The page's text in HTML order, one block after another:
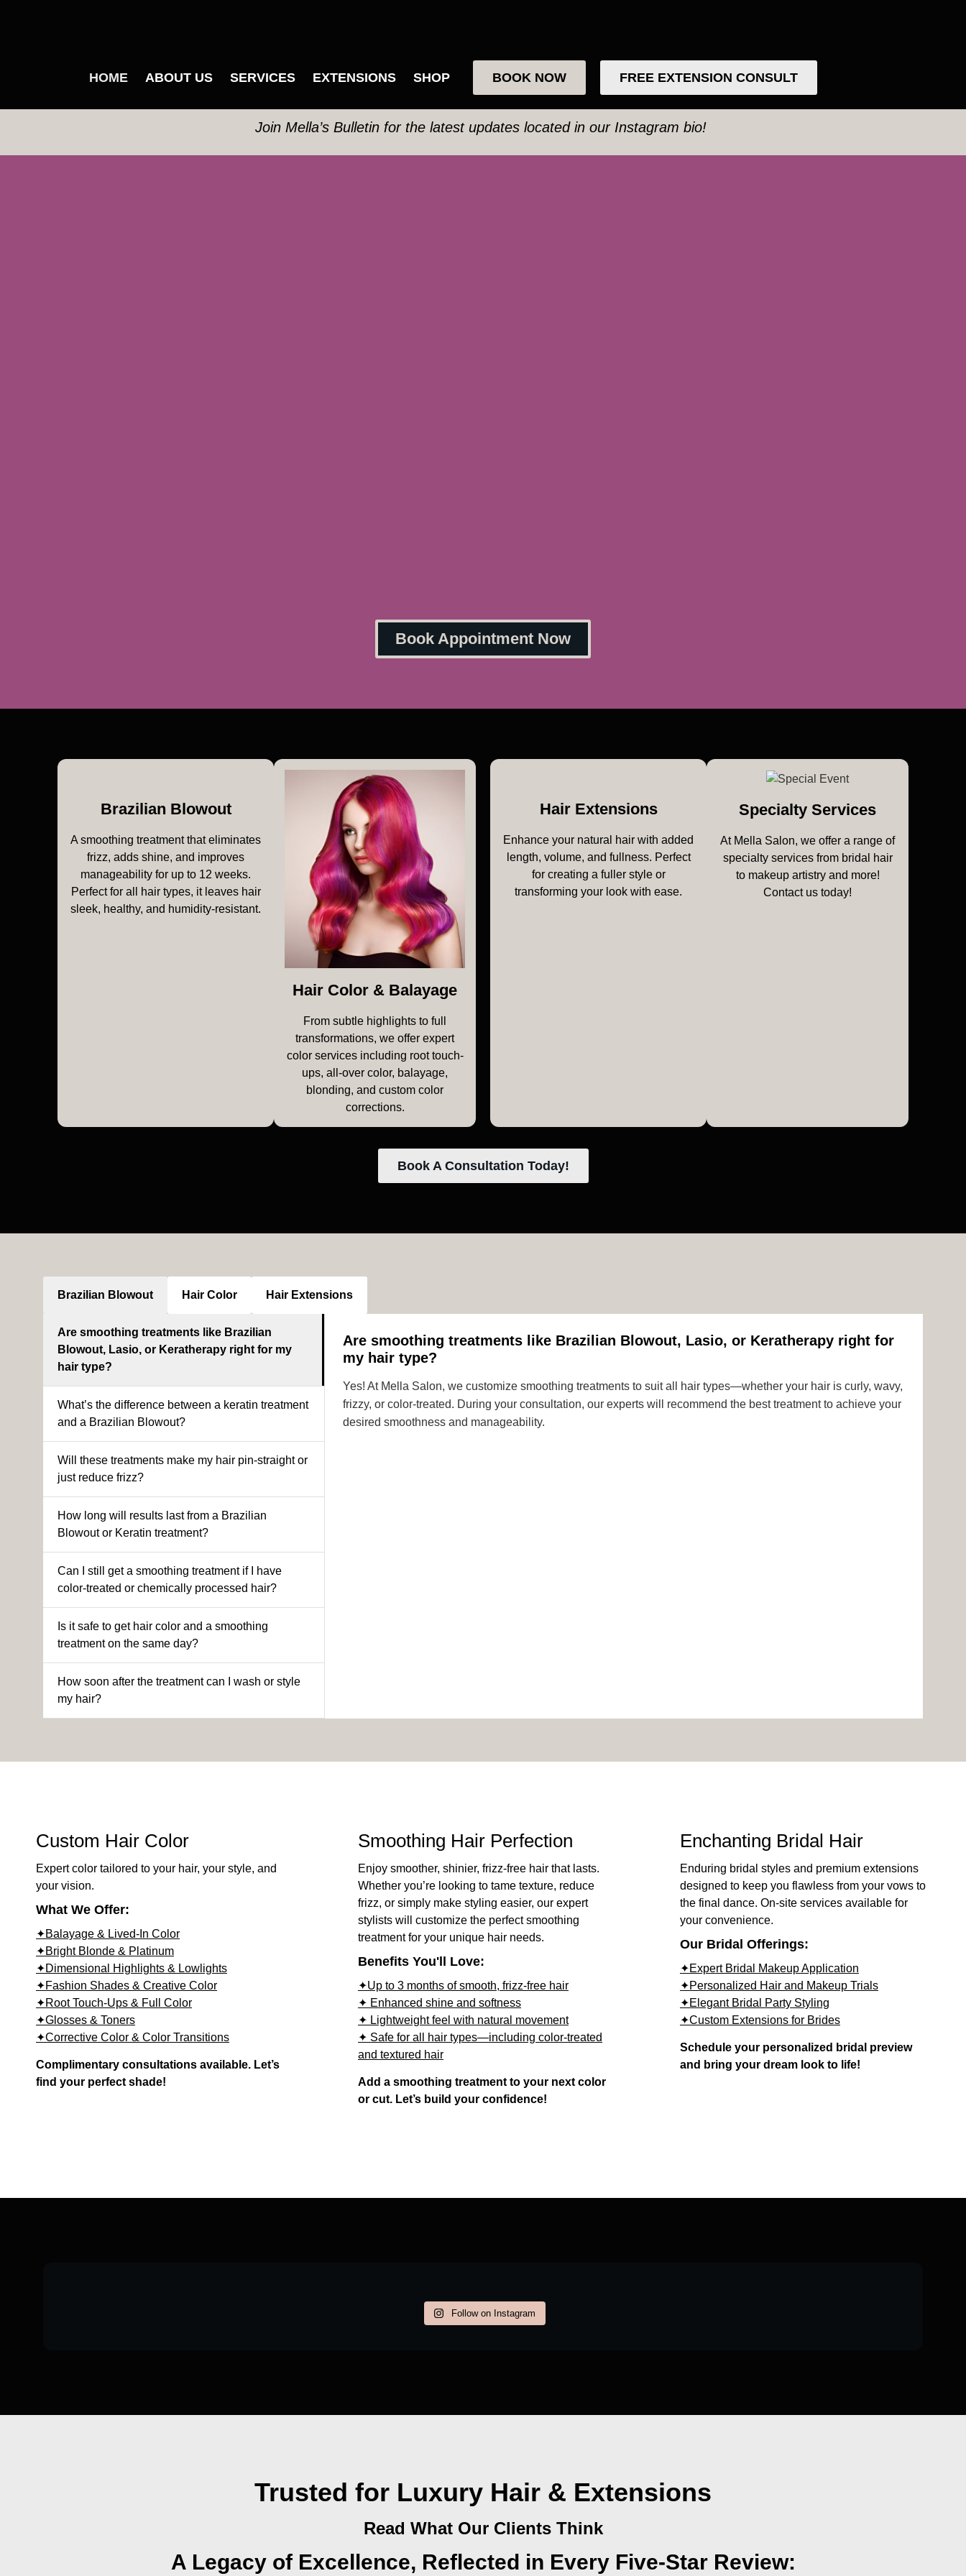
HOME ABOUT US SERVICES EXTENSIONS SHOP BOOK NOW FREE EXTENSION CONSULT
Join Mella’s Bulletin for the latest updates located in our Instagram bio!
Book Appointment Now
Brazilian Blowout
A smoothing treatment that eliminates
frizz, adds shine, and improves
manageability for up to 12 weeks.
Perfect for all hair types, it leaves hair
sleek, healthy, and humidity-resistant.
Hair Color & Balayage
From subtle highlights to full
transformations, we offer expert
color services including root touch-
ups, all-over color, balayage,
blonding, and custom color
corrections.
Hair Extensions
Enhance your natural hair with added
length, volume, and fullness. Perfect
for creating a fuller style or
transforming your look with ease.
Specialty Services
At Mella Salon, we offer a range of
specialty services from bridal hair
to makeup artistry and more!
Contact us today!
Book A Consultation Today!
Brazilian Blowout Hair Color Hair Extensions
Are smoothing treatments like Brazilian
Blowout, Lasio, or Keratherapy right for my
hair type?
What’s the difference between a keratin treatment
and a Brazilian Blowout?
Will these treatments make my hair pin-straight or
just reduce frizz?
How long will results last from a Brazilian
Blowout or Keratin treatment?
Can I still get a smoothing treatment if I have
color-treated or chemically processed hair?
Is it safe to get hair color and a smoothing
treatment on the same day?
How soon after the treatment can I wash or style
my hair?
Are smoothing treatments like Brazilian Blowout, Lasio, or Keratherapy right for
my hair type?
Yes! At Mella Salon, we customize smoothing treatments to suit all hair types—whether your hair is curly, wavy,
frizzy, or color-treated. During your consultation, our experts will recommend the best treatment to achieve your
desired smoothness and manageability.
Custom Hair Color
Expert color tailored to your hair, your style, and
your vision.
What We Offer:
✦Balayage & Lived-In Color
✦Bright Blonde & Platinum
✦Dimensional Highlights & Lowlights
✦Fashion Shades & Creative Color
✦Root Touch-Ups & Full Color
✦Glosses & Toners
✦Corrective Color & Color Transitions
Complimentary consultations available. Let’s
find your perfect shade!
Smoothing Hair Perfection
Enjoy smoother, shinier, frizz-free hair that lasts.
Whether you’re looking to tame texture, reduce
frizz, or simply make styling easier, our expert
stylists will customize the perfect smoothing
treatment for your unique hair needs.
Benefits You'll Love:
✦Up to 3 months of smooth, frizz-free hair
✦ Enhanced shine and softness
✦ Lightweight feel with natural movement
✦ Safe for all hair types—including color-treated
and textured hair
Add a smoothing treatment to your next color
or cut. Let’s build your confidence!
Enchanting Bridal Hair
Enduring bridal styles and premium extensions
designed to keep you flawless from your vows to
the final dance. On-site services available for
your convenience.
Our Bridal Offerings:
✦Expert Bridal Makeup Application
✦Personalized Hair and Makeup Trials
✦Elegant Bridal Party Styling
✦Custom Extensions for Brides
Schedule your personalized bridal preview
and bring your dream look to life!
Follow on Instagram
Trusted for Luxury Hair & Extensions
Read What Our Clients Think
A Legacy of Excellence, Reflected in Every Five-Star Review: